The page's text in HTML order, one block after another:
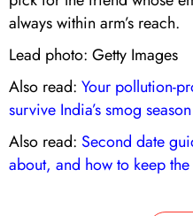
always within arm’s reach.
Lead photo: Getty Images
Also read: Your pollution-
survive India’s smog season
Also read: Second date
about, and how to keep